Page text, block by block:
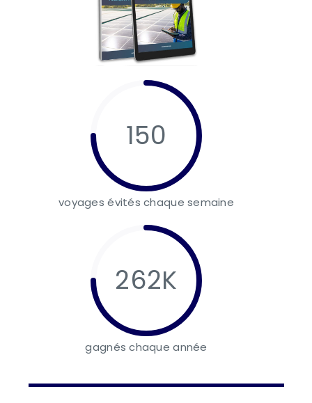
150
voyages évités chaque semaine
262K
gagnés chaque année